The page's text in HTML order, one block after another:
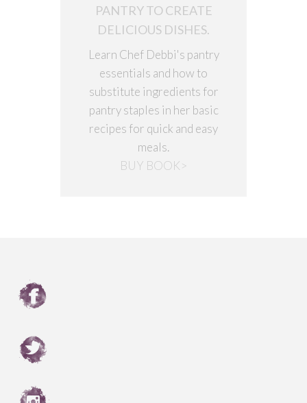
PANTRY TO CREATE
DELICIOUS DISHES.
Learn Chef Debbi's pantry
essentials and how to
substitute ingredients for
pantry staples in her basic
recipes for quick and easy
meals.
BUY BOOK>